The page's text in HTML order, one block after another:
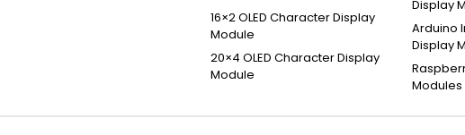
16×2 OLED Character Display
Module
20×4 OLED Character Display
Module
Display
Arduino
Display
Modules